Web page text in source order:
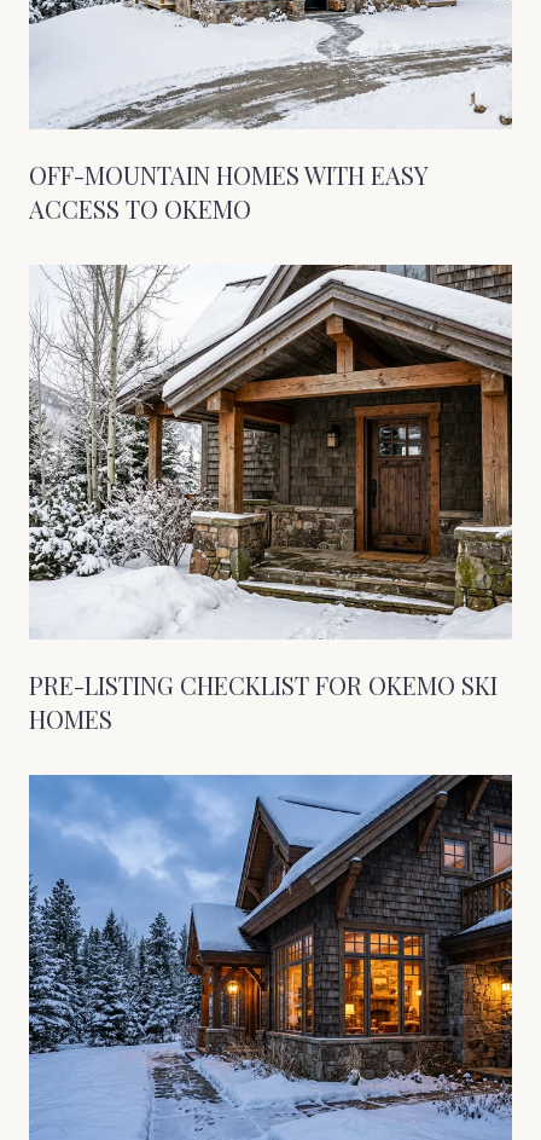
OFF-MOUNTAIN HOMES WITH EASY
ACCESS TO OKEMO
PRE-LISTING CHECKLIST FOR OKEMO SKI
HOMES